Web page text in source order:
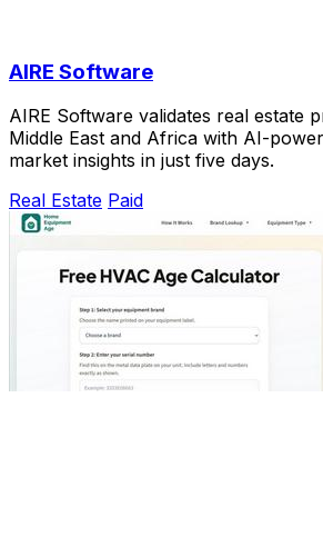
AIRE Software
AIRE Software validates real estate
Middle East and Africa with AI-
market insights in just five days.
Real Estate Paid